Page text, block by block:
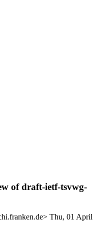
of draft-ietf-tsvwg-
Thu, 01 April